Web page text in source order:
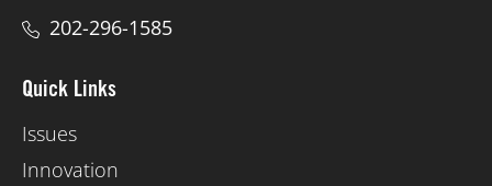
202-296-1585
Quick Links
Issues
Innovation